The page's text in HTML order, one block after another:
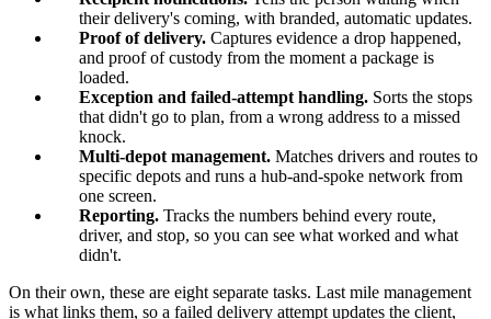
their delivery's coming, with branded, automatic updates.
Proof of delivery. Captures evidence a drop happened,
and proof of custody from the moment a package is
loaded.
Exception and failed-attempt handling. Sorts the stops
that didn't go to plan, from a wrong address to a missed
knock.
Multi-depot management. Matches drivers and routes to
specific depots and runs a hub-and-spoke network from
one screen.
Reporting. Tracks the numbers behind every route,
driver, and stop, so you can see what worked and what
didn't.
On their own, these are eight separate tasks. Last mile management
is what links them, so a failed delivery attempt updates the client,